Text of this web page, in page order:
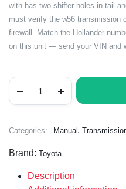
with has two shifter holes in tail
must verify the w56 transmission
firewall. Match the Hollander
on this unit — send your VIN and
Categories: Manual,
Brand: Toyota
Description